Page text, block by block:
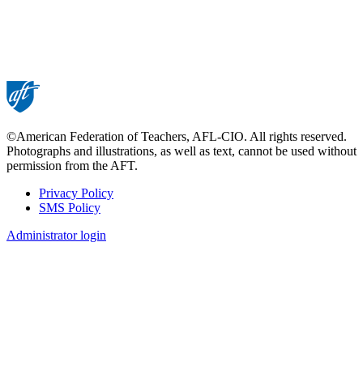
©American Federation of Teachers, AFL-CIO. All rights reserved.
Photographs and illustrations, as well as text, cannot be used without
permission from the AFT.
Footer
Privacy Policy
SMS Policy
Administrator login